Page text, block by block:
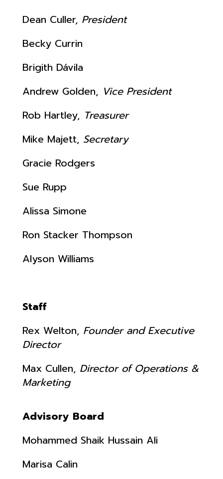
Dean Culler, President
Becky Currin
Brigith Dávila
Andrew Golden, Vice President
Rob Hartley, Treasurer
Mike Majett, Secretary
Gracie Rodgers
Sue Rupp
Alissa Simone
Ron Stacker Thompson
Alyson Williams
Staff
Rex Welton, Founder and Executive
Director
Max Cullen, Director of Operations &
Marketing
Advisory Board
Mohammed Shaik Hussain Ali
Marisa Calin